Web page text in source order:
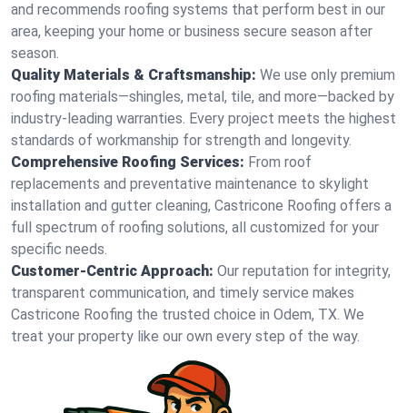
and recommends roofing systems that perform best in our
area, keeping your home or business secure season after
season.
Quality Materials & Craftsmanship: We use only premium
roofing materials—shingles, metal, tile, and more—backed by
industry-leading warranties. Every project meets the highest
standards of workmanship for strength and longevity.
Comprehensive Roofing Services: From roof
replacements and preventative maintenance to skylight
installation and gutter cleaning, Castricone Roofing offers a
full spectrum of roofing solutions, all customized for your
specific needs.
Customer-Centric Approach: Our reputation for integrity,
transparent communication, and timely service makes
Castricone Roofing the trusted choice in Odem, TX. We
treat your property like our own every step of the way.